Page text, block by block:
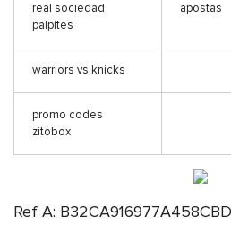
real sociedad
palpites
apostas
warriors vs knicks
promo codes
zitobox
Ref A: